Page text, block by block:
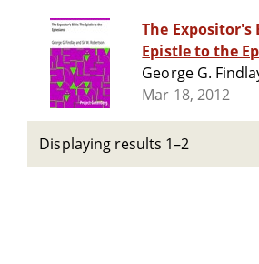
The Expositor's
Epistle to the
George G.
Mar 18, 2012
Displaying results 1–2